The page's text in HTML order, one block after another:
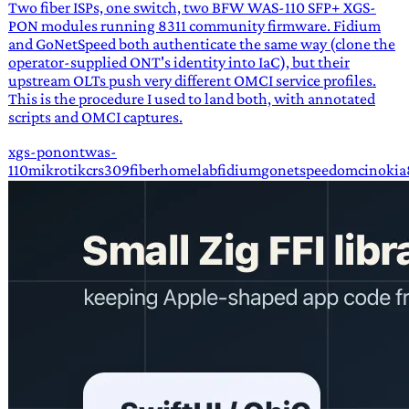
Two fiber ISPs, one switch, two BFW WAS-110 SFP+ XGS-
PON modules running 8311 community firmware. Fidium
and GoNetSpeed both authenticate the same way (clone the
operator-supplied ONT's identity into IaC), but their
upstream OLTs push very different OMCI service profiles.
This is the procedure I used to land both, with annotated
scripts and OMCI captures.
xgs-ponontwas-
110mikrotikcrs309fiberhomelabfidiumgonetspeedomcinokia